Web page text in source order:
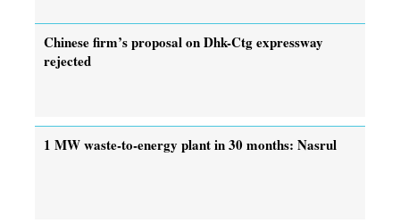
Chinese firm’s proposal on Dhk-Ctg expressway
rejected
1 MW waste-to-energy plant in 30 months: Nasrul